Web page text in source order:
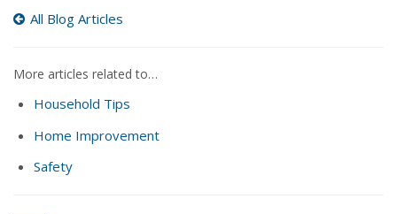
All Blog Articles
More articles related to…
Household Tips
Home Improvement
Safety